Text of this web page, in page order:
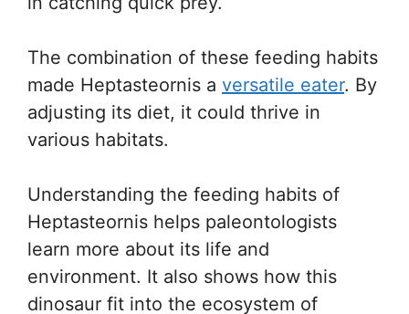
The combination of these feeding habits
made Heptasteornis a versatile eater. By
adjusting its diet, it could thrive in
various habitats.
Understanding the feeding habits of
Heptasteornis helps paleontologists
learn more about its life and
environment. It also shows how this
dinosaur fit into the ecosystem of